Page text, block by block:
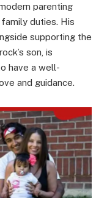
parenting
duties. His
supporting the
son, is
have a well-
and guidance.